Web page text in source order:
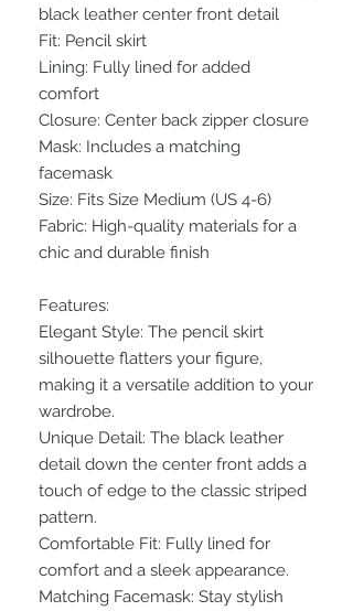
black leather center front detail
Fit: Pencil skirt
Lining: Fully lined for added
comfort
Closure: Center back zipper closure
Mask: Includes a matching
facemask
Size: Fits Size Medium (US 4-6)
Fabric: High-quality materials for a
chic and durable finish
Features:
Elegant Style: The pencil skirt
silhouette flatters your figure,
making it a versatile addition to your
wardrobe.
Unique Detail: The black leather
detail down the center front adds a
touch of edge to the classic striped
pattern.
Comfortable Fit: Fully lined for
comfort and a sleek appearance.
Matching Facemask: Stay stylish